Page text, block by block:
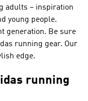
adults – inspiration
young people.
generation. Be sure
running gear. Our
edge.
running